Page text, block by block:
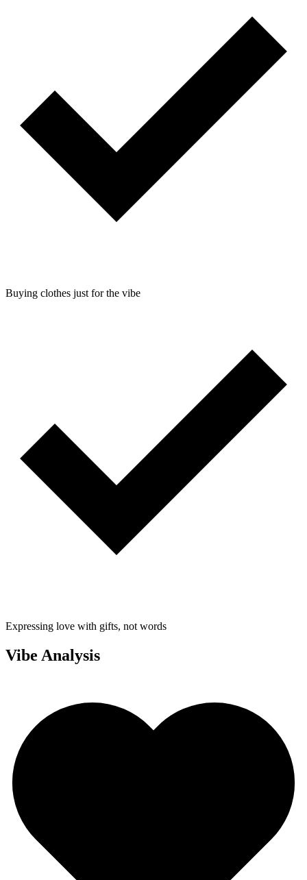
Buying clothes just for the vibe
Expressing love with gifts, not words
Vibe Analysis